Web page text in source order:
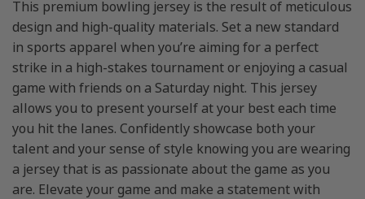
This premium bowling jersey is the result of meticulous
design and high-quality materials. Set a new standard
in sports apparel when you’re aiming for a perfect
strike in a high-stakes tournament or enjoying a casual
game with friends on a Saturday night. This jersey
allows you to present yourself at your best each time
you hit the lanes. Confidently showcase both your
talent and your sense of style knowing you are wearing
a jersey that is as passionate about the game as you
are. Elevate your game and make a statement with